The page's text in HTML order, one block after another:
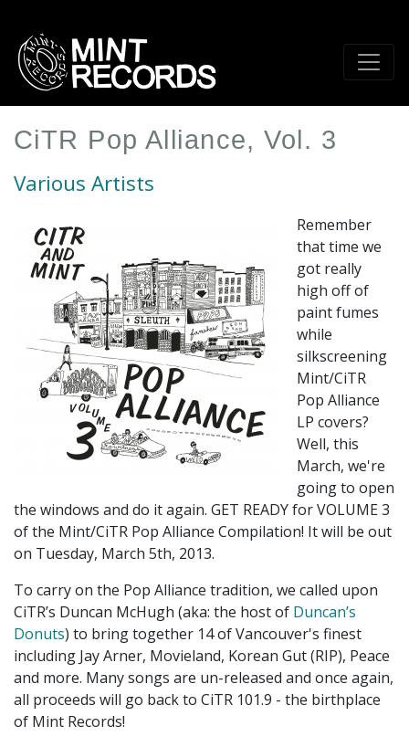
main
content
CiTR Pop Alliance, Vol. 3
Various Artists
Remember
that time we
got really
high off of
paint fumes
while
silkscreening
Mint/CiTR
Pop Alliance
LP covers?
Well, this
March, we're
going to open
the windows and do it again. GET READY for VOLUME 3
of the Mint/CiTR Pop Alliance Compilation! It will be out
on Tuesday, March 5th, 2013.
To carry on the Pop Alliance tradition, we called upon
CiTR’s Duncan McHugh (aka: the host of Duncan’s
Donuts) to bring together 14 of Vancouver's finest
including Jay Arner, Movieland, Korean Gut (RIP), Peace
and more. Many songs are un-released and once again,
all proceeds will go back to CiTR 101.9 - the birthplace
of Mint Records!